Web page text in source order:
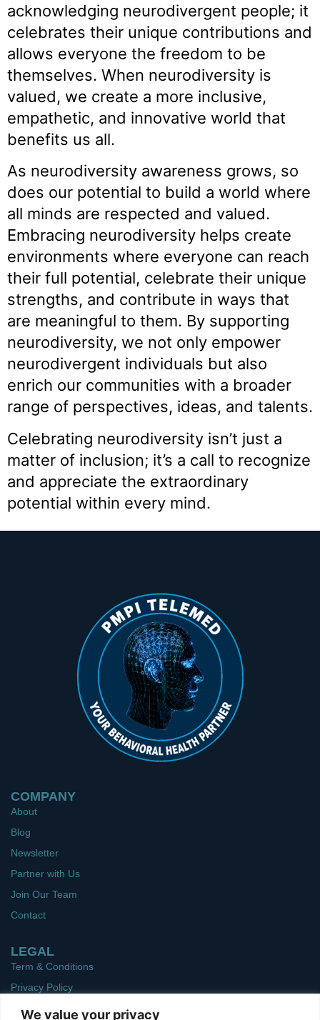
We value your privacy
acknowledging neurodivergent people; it
celebrates their unique contributions and
allows everyone the freedom to be
themselves. When neurodiversity is
valued, we create a more inclusive,
empathetic, and innovative world that
benefits us all.
As neurodiversity awareness grows, so
does our potential to build a world where
all minds are respected and valued.
Embracing neurodiversity helps create
environments where everyone can reach
their full potential, celebrate their unique
strengths, and contribute in ways that
are meaningful to them. By supporting
neurodiversity, we not only empower
neurodivergent individuals but also
enrich our communities with a broader
range of perspectives, ideas, and talents.
Celebrating neurodiversity isn’t just a
matter of inclusion; it’s a call to recognize
and appreciate the extraordinary
potential within every mind.
COMPANY
About
Blog
Newsletter
Partner with Us
Join Our Team
Contact
LEGAL
Term & Conditions
Privacy Policy